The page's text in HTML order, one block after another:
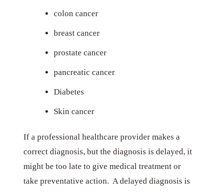
colon cancer
breast cancer
prostate cancer
pancreatic cancer
Diabetes
Skin cancer
If a professional healthcare provider makes a
correct diagnosis, but the diagnosis is delayed, it
might be too late to give medical treatment or
take preventative action. A delayed diagnosis is